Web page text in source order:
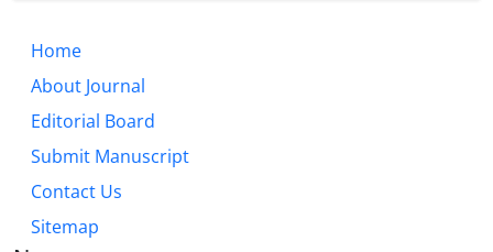
Home
About Journal
Editorial Board
Submit Manuscript
Contact Us
Sitemap